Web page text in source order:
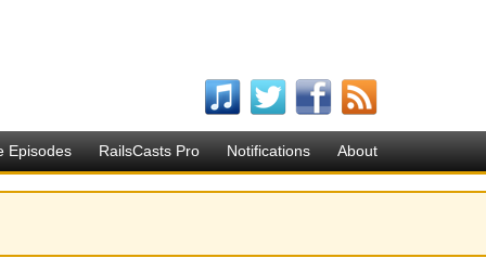
Episodes RailsCasts Pro Notifications About